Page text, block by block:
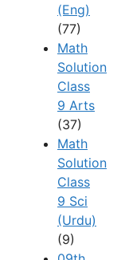
(Eng)
(77)
Math
Solution
Class
9 Arts
(37)
Math
Solution
Class
9 Sci
(Urdu)
(9)